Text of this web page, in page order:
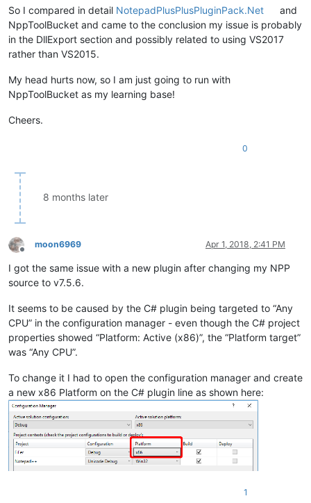
So I compared in detail NotepadPlusPlusPluginPack.Net
and
NppToolBucket and came to the conclusion my issue is probably
in the DllExport section and possibly related to using VS2017
rather than VS2015.
My head hurts now, so I am just going to run with
NppToolBucket as my learning base!
Cheers.
0
8 months later
Offline
moon6969 Apr 1, 2018, 2:41 PM
I got the same issue with a new plugin after changing my NPP
source to v7.5.6.
It seems to be caused by the C# plugin being targeted to “Any
CPU” in the configuration manager - even though the C# project
properties showed “Platform: Active (x86)”, the “Platform target”
was “Any CPU”.
To change it I had to open the configuration manager and create
a new x86 Platform on the C# plugin line as shown here:
1